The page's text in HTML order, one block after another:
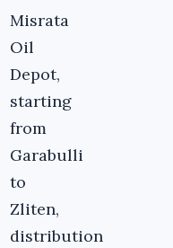
Misrata
Oil
Depot,
starting
from
Garabulli
to
Zliten,
distribution